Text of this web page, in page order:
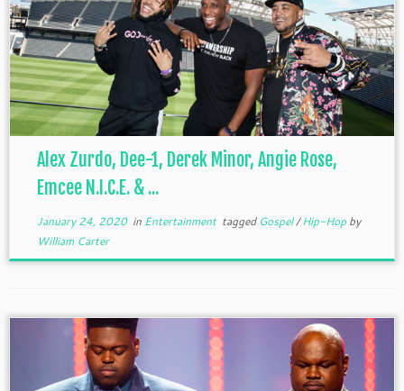
Alex Zurdo, Dee-1, Derek Minor, Angie Rose,
Emcee N.I.C.E. & ...
January 24, 2020in Entertainment tagged Gospel/Hip-Hop by
William Carter